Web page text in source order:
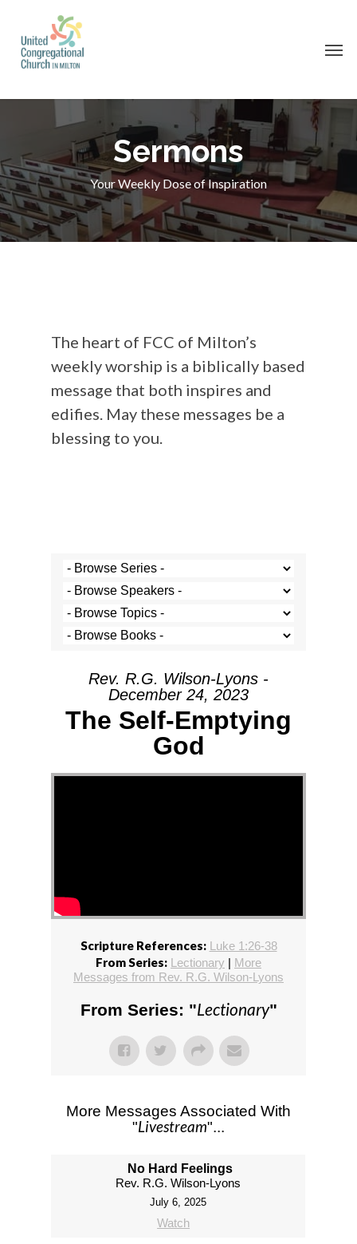
main
Sermons
Your Weekly Dose of Inspiration
The heart of FCC of Milton’s
weekly worship is a biblically based
message that both inspires and
edifies. May these messages be a
blessing to you.
Rev. R.G. Wilson-Lyons -
December 24, 2023
The Self-Emptying
God
Scripture References: Luke 1:26-38
From Series: Lectionary | More
Messages from Rev. R.G. Wilson-Lyons
From Series: "Lectionary"
More Messages Associated With
"Livestream"...
No Hard Feelings
Rev. R.G. Wilson-Lyons
July 6, 2025
Watch